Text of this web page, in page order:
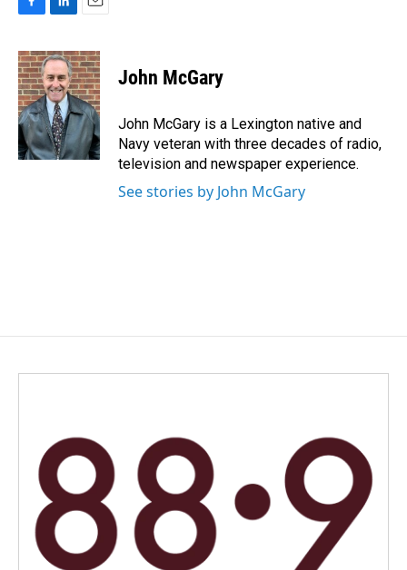
c
e
b
o
o
k
n
k
e
d
I
n
a
i
l
John McGary
John McGary is a Lexington native and
Navy veteran with three decades of radio,
television and newspaper experience.
See stories by John McGary